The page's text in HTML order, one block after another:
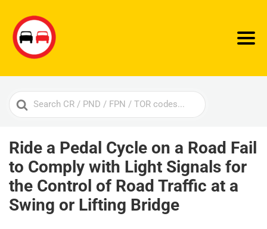
Search
For
Ride a Pedal Cycle on a Road Fail
to Comply with Light Signals for
the Control of Road Traffic at a
Swing or Lifting Bridge